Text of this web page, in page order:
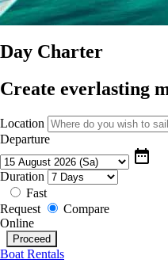
Day Charter
Create everlasting
Location
Departure
date_range
Duration
Fast
Request
Compare
Online
Boat Rentals